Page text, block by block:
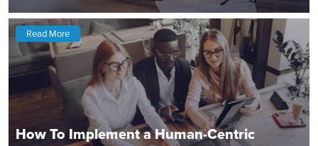
Read More
How To Implement a Human-Centric